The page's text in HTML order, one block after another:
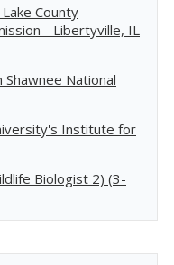
County
- Libertyville, IL
Shawnee National
Institute for
Biologist 2) (3-